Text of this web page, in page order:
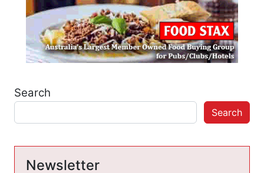
Search
Search
Newsletter